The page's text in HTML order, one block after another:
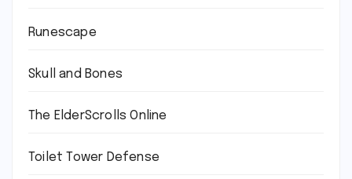
Runescape
Skull and Bones
The ElderScrolls Online
Toilet Tower Defense